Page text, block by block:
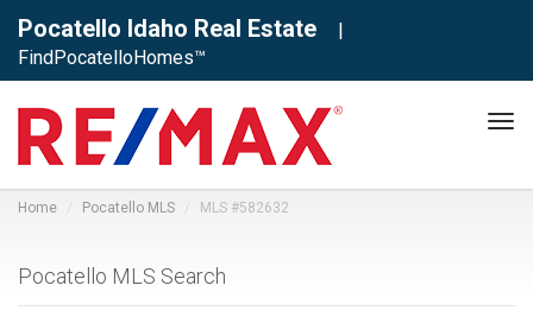
Pocatello Idaho Real Estate
|
FindPocatelloHomes™
Home Pocatello MLS MLS #582632
Pocatello MLS Search